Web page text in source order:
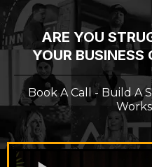
ARE YOU
YOUR BUSINESS
Book A Call - Build A